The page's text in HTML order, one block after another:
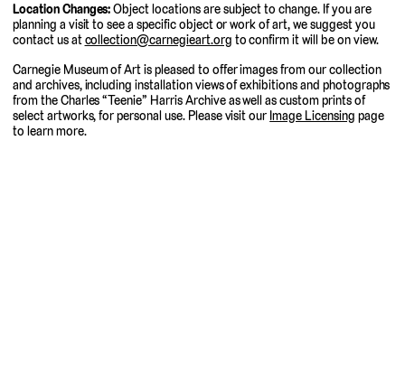
Location Changes:Object locations are subject to change. If you are
planning a visit to see a specific object or work of art, we suggest you
contact us atcollection@carnegieart.org to confirm it will be on view.
Carnegie Museum of Art is pleased to offer images from our collection
and archives, including installation views of exhibitions and photographs
from the Charles “Teenie” Harris Archive as well as custom prints of
select artworks, for personal use. Please visit our Image Licensing page
to learn more.